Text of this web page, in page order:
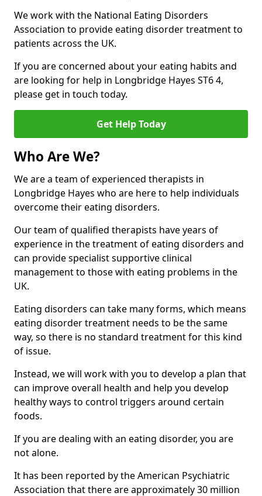
We work with the National Eating Disorders
Association to provide eating disorder treatment to
patients across the UK.
If you are concerned about your eating habits and
are looking for help in Longbridge Hayes ST6 4,
please get in touch today.
Get Help Today
Who Are We?
We are a team of experienced therapists in
Longbridge Hayes who are here to help individuals
overcome their eating disorders.
Our team of qualified therapists have years of
experience in the treatment of eating disorders and
can provide specialist supportive clinical
management to those with eating problems in the
UK.
Eating disorders can take many forms, which means
eating disorder treatment needs to be the same
way, so there is no standard treatment for this kind
of issue.
Instead, we will work with you to develop a plan that
can improve overall health and help you develop
healthy ways to control triggers around certain
foods.
If you are dealing with an eating disorder, you are
not alone.
It has been reported by the American Psychiatric
Association that there are approximately 30 million